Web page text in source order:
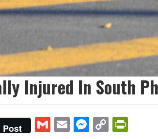
Injured In South
Post GmailEmailMessenger
Copy